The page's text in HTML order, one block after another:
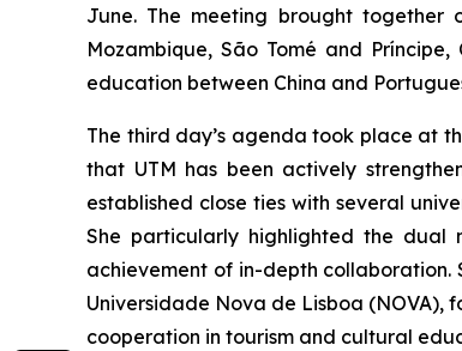
June. The meeting brought together
Mozambique, São Tomé and
education between China and
The third day’s agenda took place at
that UTM has been actively
established close ties with several
She particularly highlighted the dual
achievement of in-depth collaboration.
Universidade Nova de Lisboa (NOVA),
cooperation in tourism and cultural